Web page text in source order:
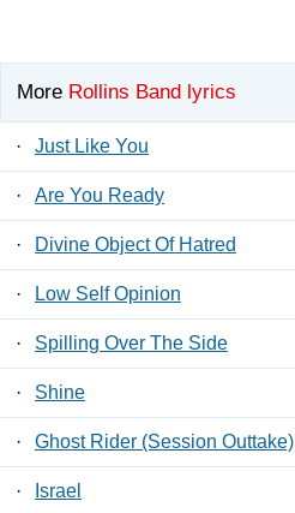
More Rollins Band lyrics
· Just Like You
· Are You Ready
· Divine Object Of Hatred
· Low Self Opinion
· Spilling Over The Side
· Shine
· Ghost Rider (Session Outtake)
· Israel